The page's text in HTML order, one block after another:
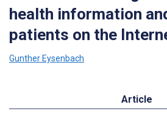
health information
patients on the
Gunther Eysenbach
Article